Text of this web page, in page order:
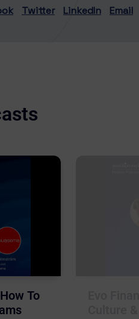
Twitter LinkedIn Email
To